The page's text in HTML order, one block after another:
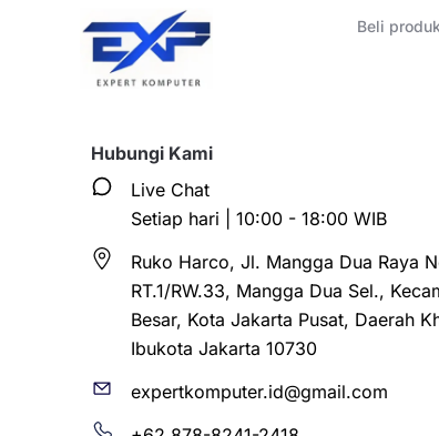
Beli
Hubungi Kami
Live Chat
Setiap hari | 10:00 - 18:00 WIB
Ruko Harco, Jl. Mangga Dua Raya
RT.1/RW.33, Mangga Dua Sel.,
Besar, Kota Jakarta Pusat, Daerah
Ibukota Jakarta 10730
expertkomputer.id@gmail.com